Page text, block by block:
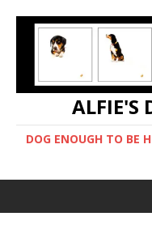
ALFIE'S
DOG ENOUGH TO BE